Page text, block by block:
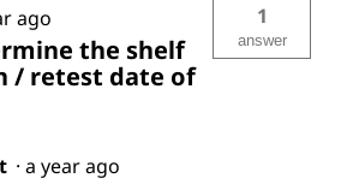
ago
the shelf
/ retest date of
1
answer
· a year ago